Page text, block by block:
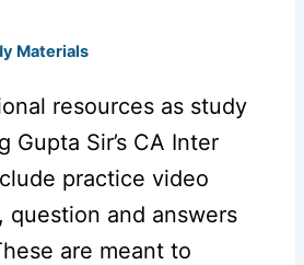
Materials
resources as study
Gupta Sir’s CA Inter
practice video
question and answers
are meant to